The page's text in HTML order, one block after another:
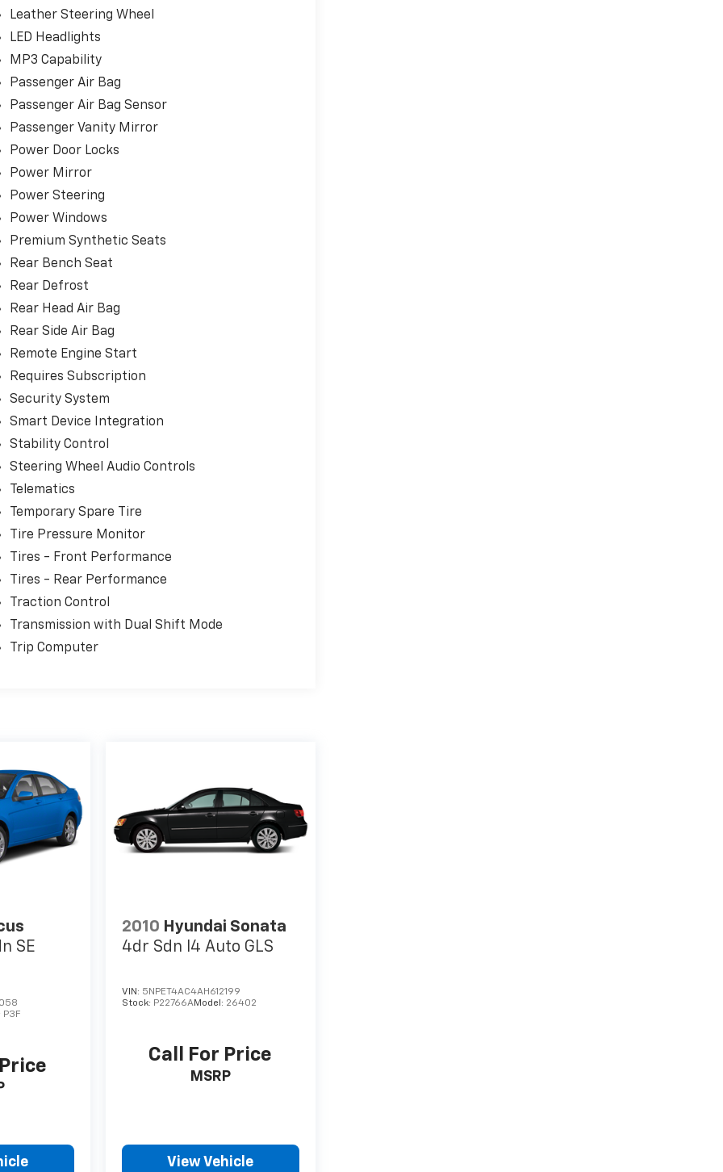
looking for a fun-to-drive sedan.
filing fee apply in addition to the
can visit any number of dealerships when
sure go above and beyond for our loyal
and Sherman. It's our world class
Leather Steering Wheel
LED Headlights
MP3 Capability
Passenger Air Bag
Passenger Air Bag Sensor
Passenger Vanity Mirror
Power Door Locks
Power Mirror
Power Steering
Power Windows
Premium Synthetic Seats
Rear Bench Seat
Rear Defrost
Rear Head Air Bag
Rear Side Air Bag
Remote Engine Start
Requires Subscription
Security System
Smart Device Integration
Stability Control
Steering Wheel Audio Controls
Telematics
Temporary Spare Tire
Tire Pressure Monitor
Tires - Front Performance
Tires - Rear Performance
Traction Control
Transmission with Dual Shift Mode
Trip Computer
SE
P3F
2010 Hyundai Sonata
4dr Sdn I4 Auto GLS
VIN: 5NPET4AC4AH612199
Stock: P22766AModel: 26402
Call For Price
MSRP
View Vehicle